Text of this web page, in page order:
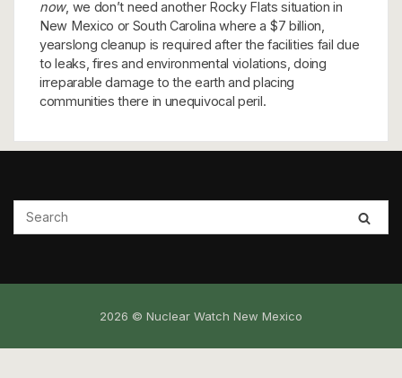
now, we don’t need another Rocky Flats situation in
New Mexico or South Carolina where a $7 billion,
yearslong cleanup is required after the facilities fail due
to leaks, fires and environmental violations, doing
irreparable damage to the earth and placing
communities there in unequivocal peril.
2026 © Nuclear Watch New Mexico